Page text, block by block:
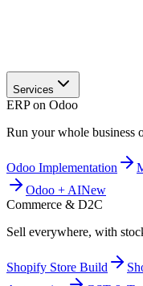
Services
ERP on Odoo
Run your whole business
Odoo Implementation
Odoo + AINew
Commerce & D2C
Sell everywhere, with
Shopify Store Build